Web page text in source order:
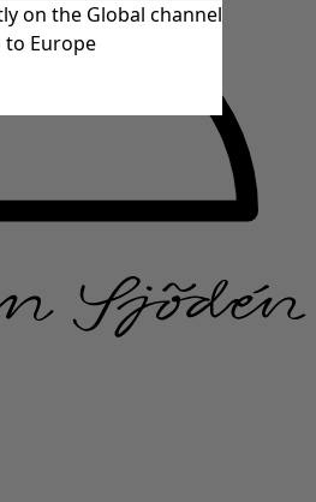
on the Global channel
to Europe